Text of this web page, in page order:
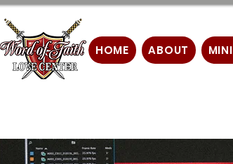
HOME ABOUT